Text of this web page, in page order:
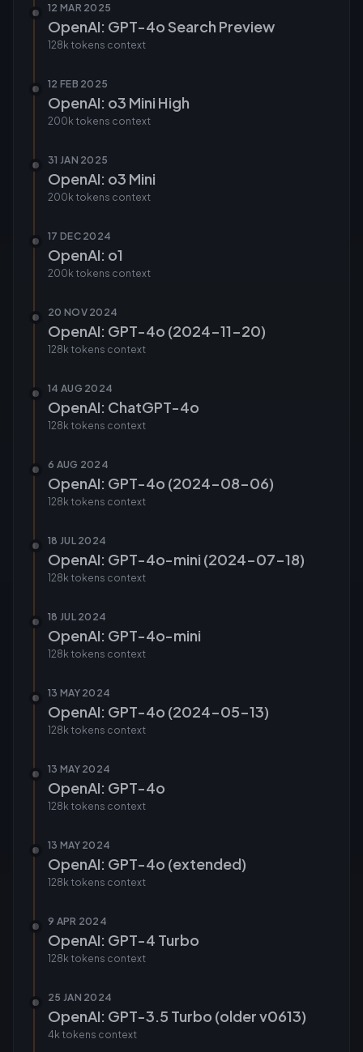
12 MAR 2025
OpenAI: GPT-4o Search Preview
128k tokens context
12 FEB 2025
OpenAI: o3 Mini High
200k tokens context
31 JAN 2025
OpenAI: o3 Mini
200k tokens context
17 DEC 2024
OpenAI: o1
200k tokens context
20 NOV 2024
OpenAI: GPT-4o (2024-11-20)
128k tokens context
14 AUG 2024
OpenAI: ChatGPT-4o
128k tokens context
6 AUG 2024
OpenAI: GPT-4o (2024-08-06)
128k tokens context
18 JUL 2024
OpenAI: GPT-4o-mini (2024-07-18)
128k tokens context
18 JUL 2024
OpenAI: GPT-4o-mini
128k tokens context
13 MAY 2024
OpenAI: GPT-4o (2024-05-13)
128k tokens context
13 MAY 2024
OpenAI: GPT-4o
128k tokens context
13 MAY 2024
OpenAI: GPT-4o (extended)
128k tokens context
9 APR 2024
OpenAI: GPT-4 Turbo
128k tokens context
25 JAN 2024
OpenAI: GPT-3.5 Turbo (older v0613)
4k tokens context